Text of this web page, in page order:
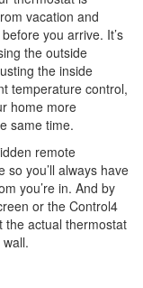
vacation and
you arrive. It’s
the outside
the inside
temperature control,
home more
same time.
remote
you’ll always have
you’re in. And by
or the Control4
the actual thermostat